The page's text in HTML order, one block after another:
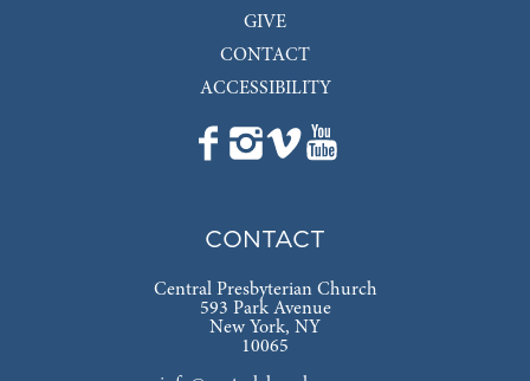
GIVE
CONTACT
ACCESSIBILITY
CONTACT
Central Presbyterian Church
593 Park Avenue
New York, NY
10065